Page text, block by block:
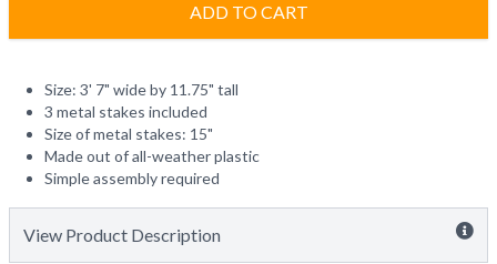
ADD TO CART
Size: 3' 7" wide by 11.75" tall
3 metal stakes included
Size of metal stakes: 15"
Made out of all-weather plastic
Simple assembly required
View Product Description